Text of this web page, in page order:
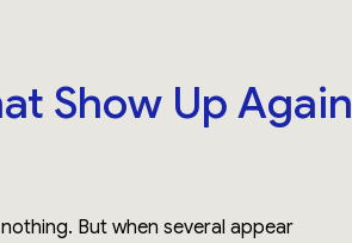
Show Up Again
But when several appear